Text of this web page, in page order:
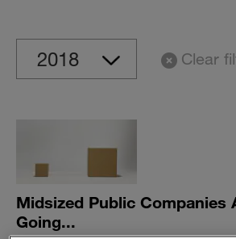
Clear
Midsized Public Companies
Going...